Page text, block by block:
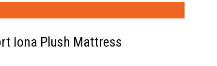
Iona Plush Mattress